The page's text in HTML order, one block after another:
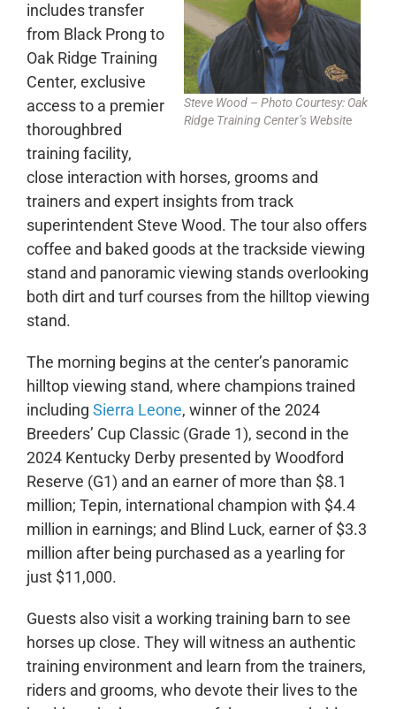
Steve Wood – Photo Courtesy: Oak
Ridge Training Center’s Website
includes transfer
from Black Prong to
Oak Ridge Training
Center, exclusive
access to a premier
thoroughbred
training facility,
close interaction with horses, grooms and
trainers and expert insights from track
superintendent Steve Wood. The tour also offers
coffee and baked goods at the trackside viewing
stand and panoramic viewing stands overlooking
both dirt and turf courses from the hilltop viewing
stand.
The morning begins at the center’s panoramic
hilltop viewing stand, where champions trained
including Sierra Leone, winner of the 2024
Breeders’ Cup Classic (Grade 1), second in the
2024 Kentucky Derby presented by Woodford
Reserve (G1) and an earner of more than $8.1
million; Tepin, international champion with $4.4
million in earnings; and Blind Luck, earner of $3.3
million after being purchased as a yearling for
just $11,000.
Guests also visit a working training barn to see
horses up close. They will witness an authentic
training environment and learn from the trainers,
riders and grooms, who devote their lives to the